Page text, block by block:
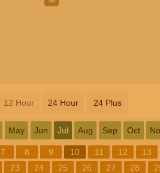
12 Hour 24 Hour 24 Plus
May Jun Jul Aug Sep Oct
7 8 9 10 11 12 13
23 24 25 26 27 28